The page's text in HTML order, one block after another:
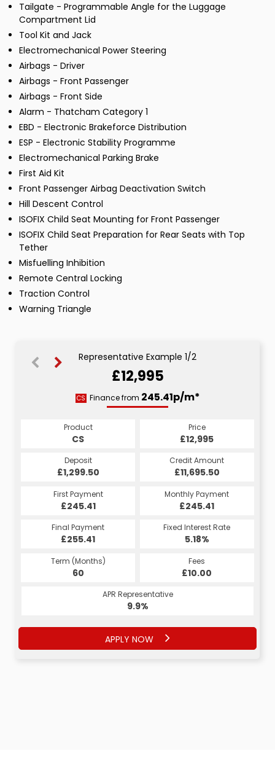
Tailgate - Programmable Angle for the Luggage
Compartment Lid
Tool Kit and Jack
Electromechanical Power Steering
Airbags - Driver
Airbags - Front Passenger
Airbags - Front Side
Alarm - Thatcham Category 1
EBD - Electronic Brakeforce Distribution
ESP - Electronic Stability Programme
Electromechanical Parking Brake
First Aid Kit
Front Passenger Airbag Deactivation Switch
Hill Descent Control
ISOFIX Child Seat Mounting for Front Passenger
ISOFIX Child Seat Preparation for Rear Seats with Top
Tether
Misfuelling Inhibition
Remote Central Locking
Traction Control
Warning Triangle
Representative Example 1/2
£12,995
CS Finance from 245.41p/m*
Product
CS
Price
£12,995
Deposit
£1,299.50
Credit Amount
£11,695.50
First Payment
£245.41
Monthly Payment
£245.41
Final Payment
£255.41
Fixed Interest Rate
5.18%
Term (Months)
60
Fees
£10.00
APR Representative
9.9%
APPLY NOW
HP
245.41p/m*
Product
HP
Price
£12,995
Deposit
£1,299.50
Credit Amount
£11,695.50
First Payment
£245.41
Monthly Payment
£245.41
Final Payment
£255.41
Fixed Interest Rate
5.18%
Term (Months)
60
Fees
£10.00
APR Representative
9.9%
APPLY NOW